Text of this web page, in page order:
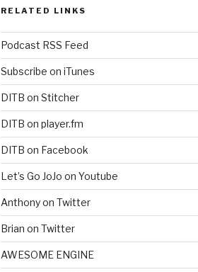
RELATED LINKS
Podcast RSS Feed
Subscribe on iTunes
DITB on Stitcher
DITB on player.fm
DITB on Facebook
Let’s Go JoJo on Youtube
Anthony on Twitter
Brian on Twitter
AWESOME ENGINE